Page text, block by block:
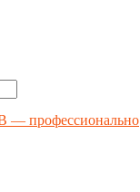
— профессионально